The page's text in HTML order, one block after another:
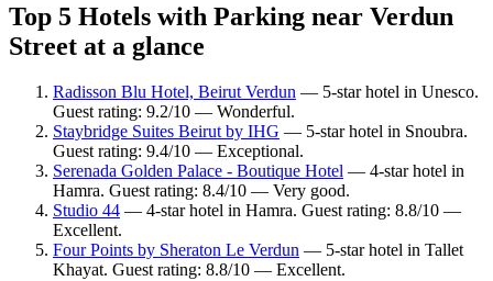
Top 5 Hotels with Parking near Verdun
Street at a glance
Radisson Blu Hotel, Beirut Verdun — 5-star hotel in Unesco.
Guest rating: 9.2/10 — Wonderful.
Staybridge Suites Beirut by IHG — 5-star hotel in Snoubra.
Guest rating: 9.4/10 — Exceptional.
Serenada Golden Palace - Boutique Hotel — 4-star hotel in
Hamra. Guest rating: 8.4/10 — Very good.
Studio 44 — 4-star hotel in Hamra. Guest rating: 8.8/10 —
Excellent.
Four Points by Sheraton Le Verdun — 5-star hotel in Tallet
Khayat. Guest rating: 8.8/10 — Excellent.